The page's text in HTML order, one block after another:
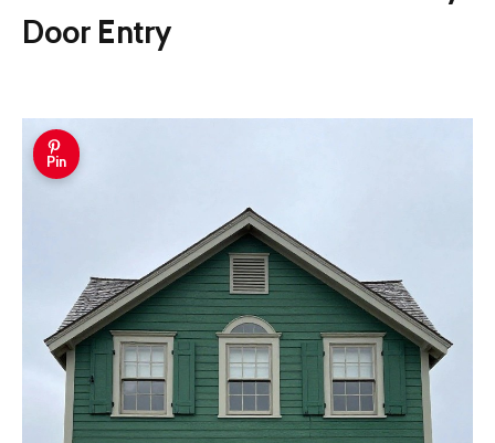
Door Entry
Pin